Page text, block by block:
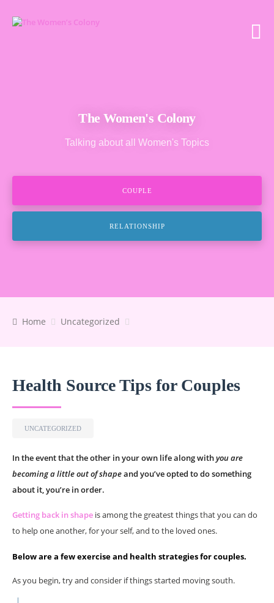
The Women's Colony
Talking about all Women's Topics
COUPLE
RELATIONSHIP
Home Uncategorized
Health Source Tips for Couples
UNCATEGORIZED
In the event that the other in your own life along withyou are
becoming a little out of shapeand you’ve opted to do something
about it, you’re in order.
Getting back in shape is among the greatest things that you can do
to help one another, for your self, and to the loved ones.
Below are a few exercise and health strategies for couples.
As you begin, try and consider if things started moving south.